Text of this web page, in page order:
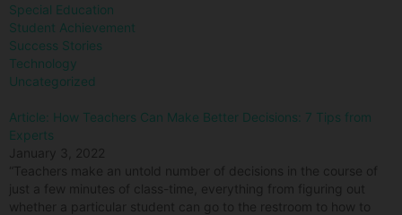
Special Education
Student Achievement
Success Stories
Technology
Uncategorized
Article: How Teachers Can Make Better Decisions: 7 Tips from
Experts
January 3, 2022
“Teachers make an untold number of decisions in the course of
just a few minutes of class-time, everything from figuring out
whether a particular student can go to the restroom to how to